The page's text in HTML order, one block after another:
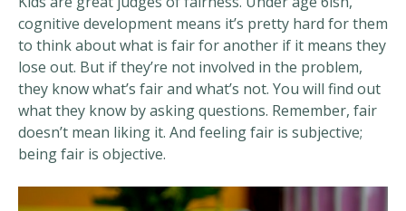
cognitive development means it’s pretty hard for them
to think about what is fair for another if it means they
lose out. But if they’re not involved in the problem,
they know what’s fair and what’s not. You will find out
what they know by asking questions. Remember, fair
doesn’t mean liking it. And feeling fair is subjective;
being fair is objective.